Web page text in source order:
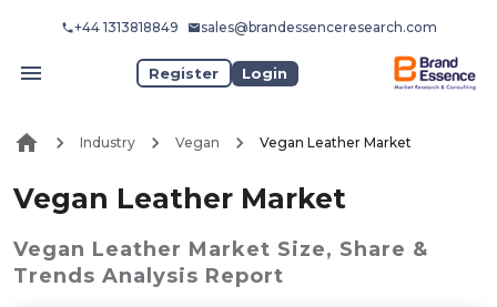
+44 1313818849 sales@brandessenceresearch.com
Register Login
Industry Vegan Vegan Leather Market
Vegan Leather Market
Vegan Leather Market Size, Share &
Trends Analysis Report